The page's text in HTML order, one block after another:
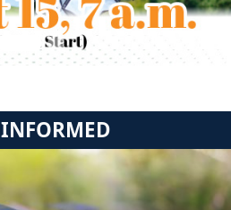
INFORMED